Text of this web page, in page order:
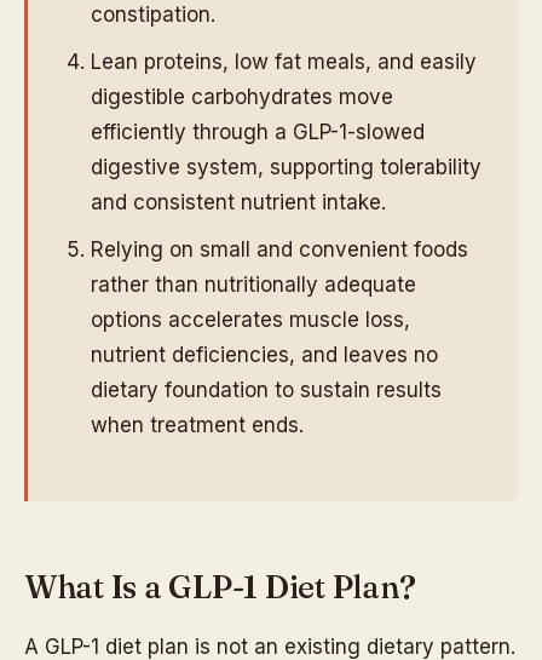
constipation.
Lean proteins, low fat meals, and easily
digestible carbohydrates move
efficiently through a GLP-1-slowed
digestive system, supporting tolerability
and consistent nutrient intake.
Relying on small and convenient foods
rather than nutritionally adequate
options accelerates muscle loss,
nutrient deficiencies, and leaves no
dietary foundation to sustain results
when treatment ends.
What Is a GLP-1 Diet Plan?
A GLP-1 diet plan is not an existing dietary pattern.